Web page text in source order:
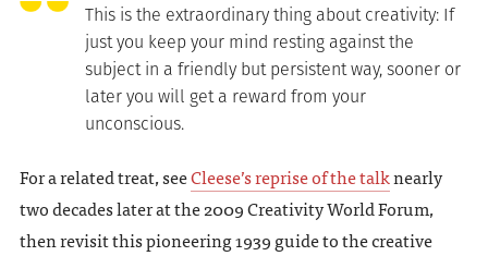
This is the extraordinary thing about creativity: If
just you keep your mind resting against the
subject in a friendly but persistent way, sooner or
later you will get a reward from your
unconscious.
For a related treat, seeCleese’s reprise of the talknearly
two decades later at the 2009 Creativity World Forum,
then revisit this pioneering 1939 guide to the creative